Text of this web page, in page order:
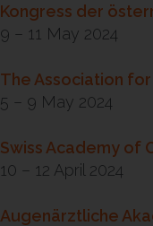
Kongress der
9 – 11 May 2024
The Association for
5 – 9 May 2024
Swiss Academy of
10 – 12 April 2024
Augenärztliche